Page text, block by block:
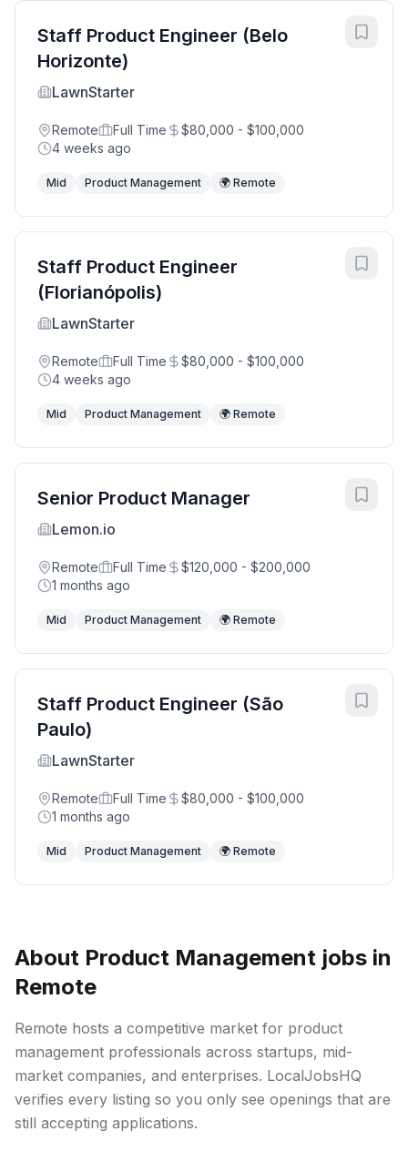
Staff Product Engineer (Belo
Horizonte)
LawnStarter
Remote Full Time
$80,000 - $100,000
4 weeks ago
Mid Product Management 🌍 Remote
Staff Product Engineer
(Florianópolis)
LawnStarter
Remote Full Time
$80,000 - $100,000
4 weeks ago
Mid Product Management 🌍 Remote
Senior Product Manager
Lemon.io
Remote Full Time
$120,000 - $200,000
1 months ago
Mid Product Management 🌍 Remote
Staff Product Engineer (São
Paulo)
LawnStarter
Remote Full Time
$80,000 - $100,000
1 months ago
Mid Product Management 🌍 Remote
About Product Management jobs in
Remote
Remote hosts a competitive market for product
management professionals across startups, mid-
market companies, and enterprises. LocalJobsHQ
verifies every listing so you only see openings that are
still accepting applications.